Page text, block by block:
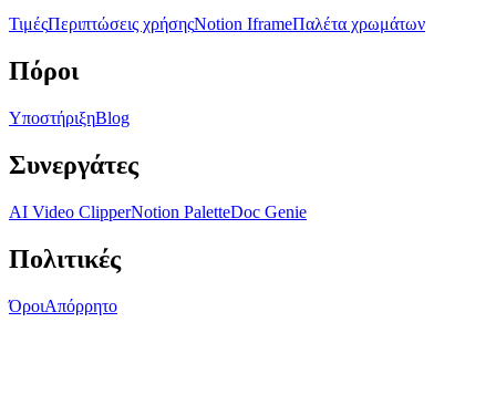
ΤιμέςΠεριπτώσεις χρήσηςNotion IframeΠαλέτα χρωμάτων
Πόροι
ΥποστήριξηBlog
Συνεργάτες
AI Video ClipperNotion PaletteDoc Genie
Πολιτικές
ΌροιΑπόρρητο